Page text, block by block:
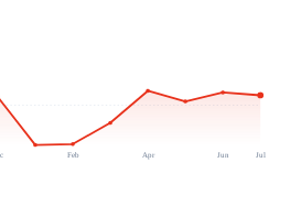
Feb Apr Jun Jul